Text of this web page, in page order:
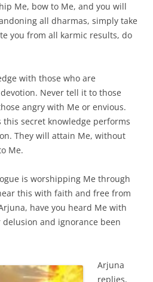
Me, bow to Me, and you will
all dharmas, simply take
you from all karmic results, do
with those who are
Never tell it to those
angry with Me or envious.
this secret knowledge performs
They will attain Me, without
Me.
is worshipping Me through
this with faith and free from
have you heard Me with
delusion and ignorance been
Arjuna
replies,